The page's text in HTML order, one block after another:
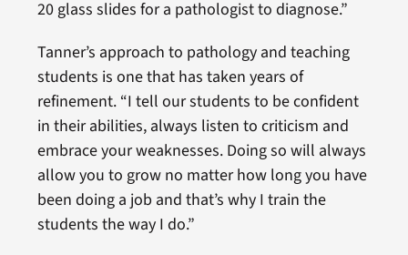
20 glass slides for a pathologist to diagnose.”
Tanner’s approach to pathology and teaching
students is one that has taken years of
refinement. “I tell our students to be confident
in their abilities, always listen to criticism and
embrace your weaknesses. Doing so will always
allow you to grow no matter how long you have
been doing a job and that’s why I train the
students the way I do.”